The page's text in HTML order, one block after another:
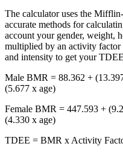
The calculator uses the
accurate methods for
account your gender, weight,
multiplied by an activity factor
and intensity to get your
Male BMR = 88.362 +
(5.677 x age)
Female BMR = 447.593 +
(4.330 x age)
TDEE = BMR x Activity